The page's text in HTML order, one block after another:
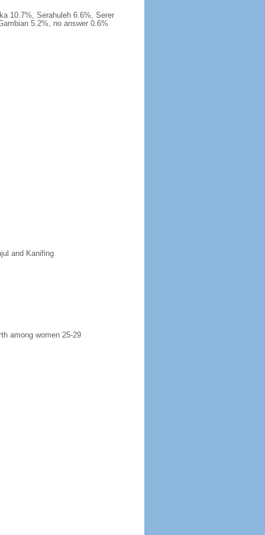
10.7%, Serahuleh 6.6%, Serer
5.2%, no answer 0.6%
and Kanifing
among women 25-29